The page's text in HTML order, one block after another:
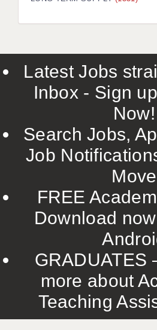
LIVERPOOL & WIRRAL
ROCHESTER
SOUTHAMPTON
SWINDON
TUNBRIDGE WELLS
WARRINGTON
WORCESTER
WORK FOR US
ONLINE RESOURCES
APPLICANT POLICIES
Latest Jobs
Inbox - Sign
Now!
Search Jobs,
Job
Move
FREE
Download
GRADUATES
more about
Teaching